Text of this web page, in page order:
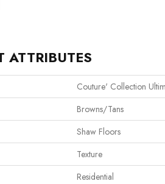
ATTRIBUTES
Couture' Collection
Browns/Tans
Shaw Floors
Texture
Residential